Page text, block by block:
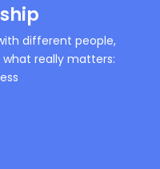
different people,
really matters: